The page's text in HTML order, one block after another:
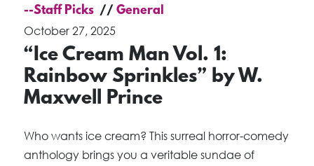
--Staff Picks
General
October 27, 2025
“Ice Cream Man Vol. 1:
Rainbow Sprinkles” by W.
Maxwell Prince
Who wants ice cream? This surreal horror-comedy
anthology brings you a veritable sundae of